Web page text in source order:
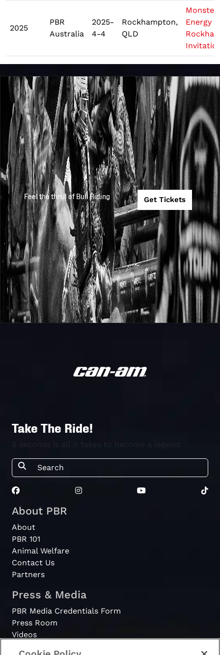
2025
PBR
Australia
2025-
4-4
Rockhampton,
QLD
Monster
Energy
Feel the thrill of Bull Riding Get Tickets
Take The Ride!
About PBR
About
PBR 101
Animal Welfare
Contact Us
Partners
Press & Media
PBR Media Credentials Form
Press Room
Videos